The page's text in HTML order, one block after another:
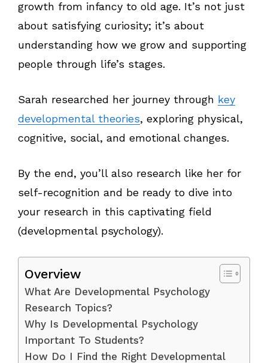
growth from infancy to old age. It’s not just
about satisfying curiosity; it’s about
understanding how we grow and supporting
people through life’s stages.
Sarah researched her journey through key
developmental theories, exploring physical,
cognitive, social, and emotional changes.
By the end, you’ll also research like her for
self-recognition and be ready to dive into
your research in this captivating field
(developmental psychology).
Overview
What Are Developmental Psychology
Research Topics?
Why Is Developmental Psychology
Important To Students?
How Do I Find the Right Developmental